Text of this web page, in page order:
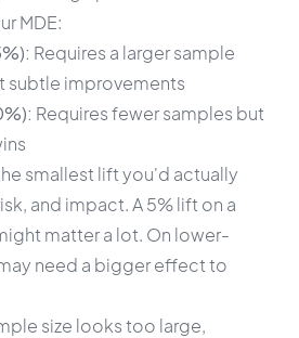
MDE:
Requires a larger sample
subtle improvements
Requires fewer samples but
smallest lift you'd actually
and impact. A 5% lift on a
matter a lot. On lower-
need a bigger effect to
size looks too large,